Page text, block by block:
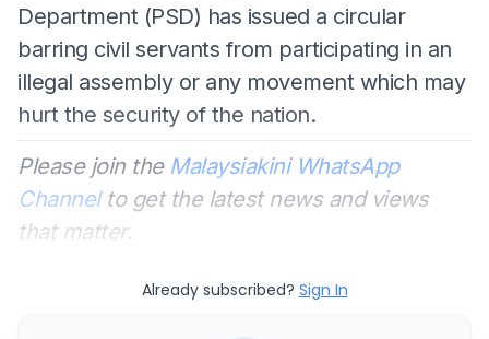
Department (PSD) has issued a circular
barring civil servants from participating in an
illegal assembly or any movement which may
hurt the security of the nation.
Please join the Malaysiakini WhatsApp
Channelto get the latest news and views
that matter.
Already subscribed? Sign In